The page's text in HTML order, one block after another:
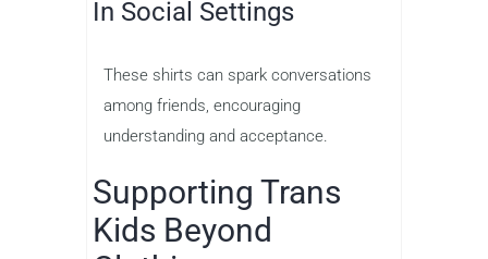
In Social Settings
These shirts can spark conversations
among friends, encouraging
understanding and acceptance.
Supporting Trans
Kids Beyond